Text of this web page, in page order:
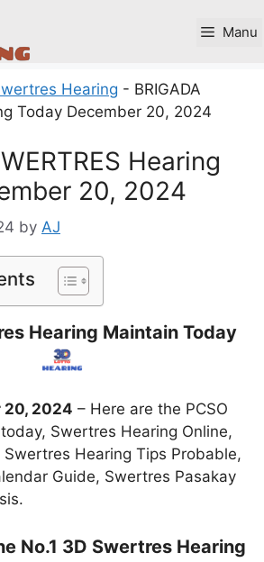
Manu
Hearing - BRIGADA
Today December 20, 2024
Hearing
20, 2024
by AJ
Hearing Maintain Today
20, 2024 – Here are the PCSO
Swertres Hearing Online,
Swertres Hearing Tips Probable,
Guide, Swertres Pasakay
No.1 3D Swertres Hearing